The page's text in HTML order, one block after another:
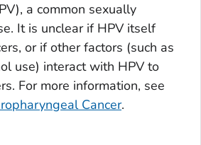
a common sexually
It is unclear if HPV itself
or if other factors (such as
use) interact with HPV to
For more information, see
Cancer.